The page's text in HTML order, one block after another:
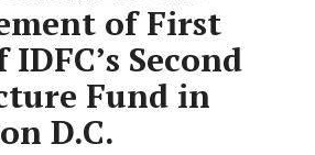
of First
Second
Fund in
D.C.